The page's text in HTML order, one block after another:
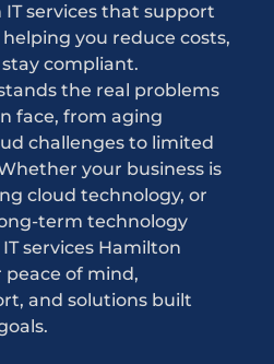
services that support
you reduce costs,
compliant.
the real problems
face, from aging
challenges to limited
your business is
cloud technology, or
term technology
services Hamilton
peace of mind,
and solutions built